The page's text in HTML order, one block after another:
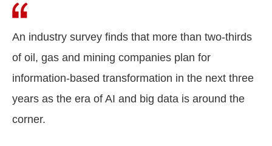
An industry survey finds that more than two-thirds
of oil, gas and mining companies plan for
information-based transformation in the next three
years as the era of AI and big data is around the
corner.